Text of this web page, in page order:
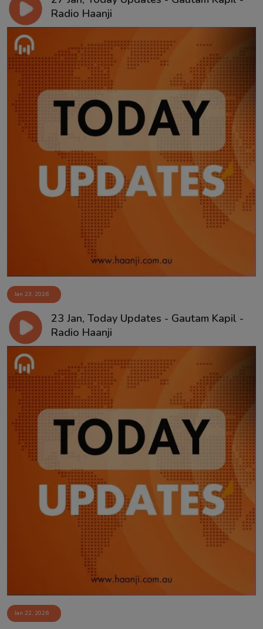
Radio Haanji
Jan 23, 2026
23 Jan, Today Updates - Gautam Kapil -
Radio Haanji
Jan 22, 2026